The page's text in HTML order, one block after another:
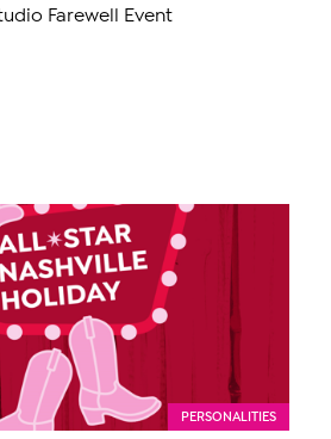
Farewell Event
PERSONALITIES